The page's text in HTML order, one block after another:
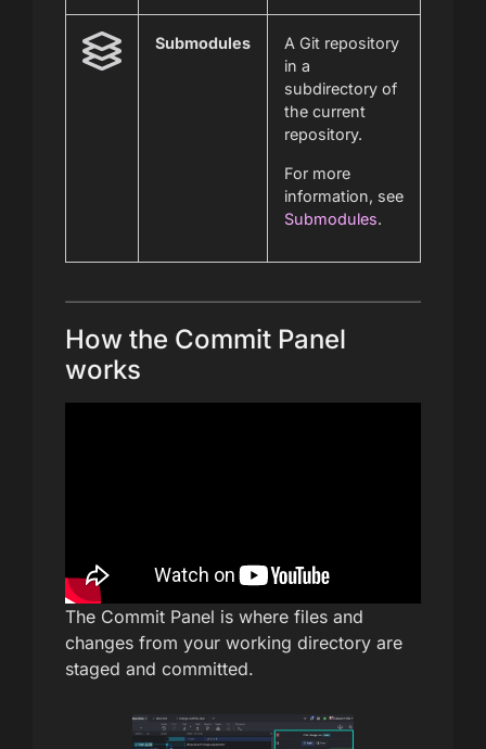
Submodules
A Git repository
in a
subdirectory of
the current
repository.
For more
information, see
Submodules.
How the Commit Panel
works
The Commit Panel is where files and
changes from your working directory are
staged and committed.